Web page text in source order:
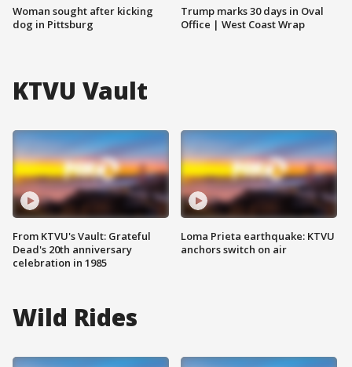
Woman sought after kicking
dog in Pittsburg
Trump marks 30 days in Oval
Office | West Coast Wrap
KTVU Vault
From KTVU's Vault: Grateful
Dead's 20th anniversary
celebration in 1985
Loma Prieta earthquake: KTVU
anchors switch on air
Wild Rides